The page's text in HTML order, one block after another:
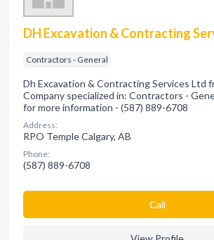
DH Excavation & Contracting
Contractors - General
Dh Excavation & Contracting Services Ltd
Company specialized in: Contractors -
for more information - (587) 889-6708
Address:
RPO Temple Calgary, AB
Phone:
(587) 889-6708
Сall